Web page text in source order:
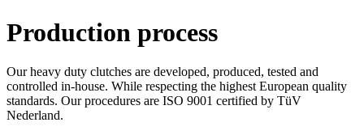
Production process
Our heavy duty clutches are developed, produced, tested and
controlled in-house. While respecting the highest European quality
standards. Our procedures are ISO 9001 certified by TüV
Nederland.